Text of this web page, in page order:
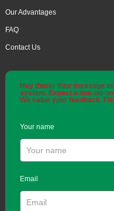
Our Advantages
FAQ
Contact Us
Hey there! Your message
system. Expect a one-on-
We value your feedback.
Your name
Email